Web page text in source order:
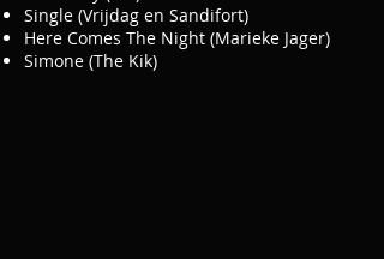
Single (Vrijdag en Sandifort)
Here Comes The Night (Marieke Jager)
Simone (The Kik)